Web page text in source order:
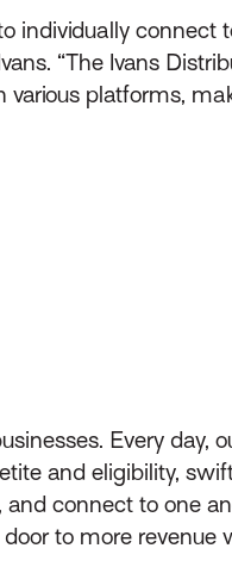
individually connect
“The Ivans
platforms,
Every
and eligibility,
connect to one
to more